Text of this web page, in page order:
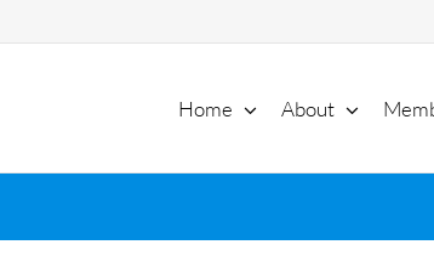
Home About